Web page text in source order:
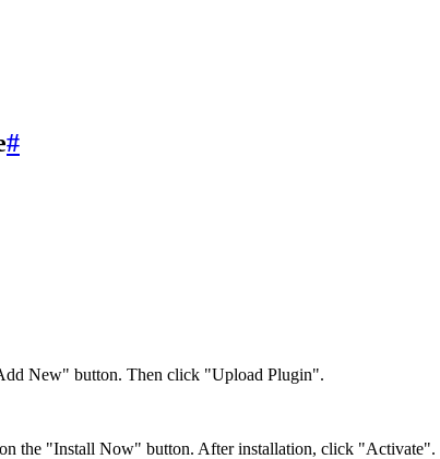
#
New" button. Then click "Upload Plugin".
the "Install Now" button. After installation, click "Activate".